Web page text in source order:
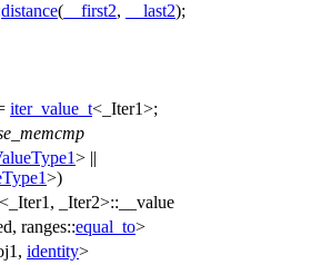
distance( __first2, __last2);
iter_value_t<_Iter1>;
> ||
>)
<_Iter1, _Iter2>::__value
ranges::equal_to>
identity>